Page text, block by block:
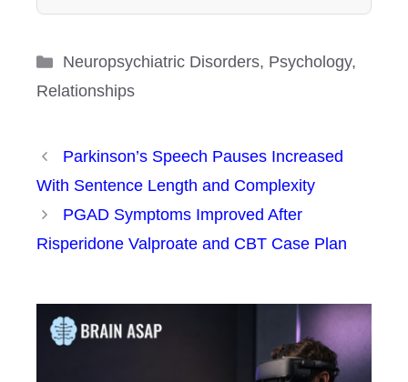
Categories
Neuropsychiatric Disorders, Psychology,
Relationships
Parkinson’s Speech Pauses Increased
With Sentence Length and Complexity
PGAD Symptoms Improved After
Risperidone Valproate and CBT Case Plan